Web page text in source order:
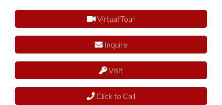
Virtual Tour
Inquire
Visit
Click to Call